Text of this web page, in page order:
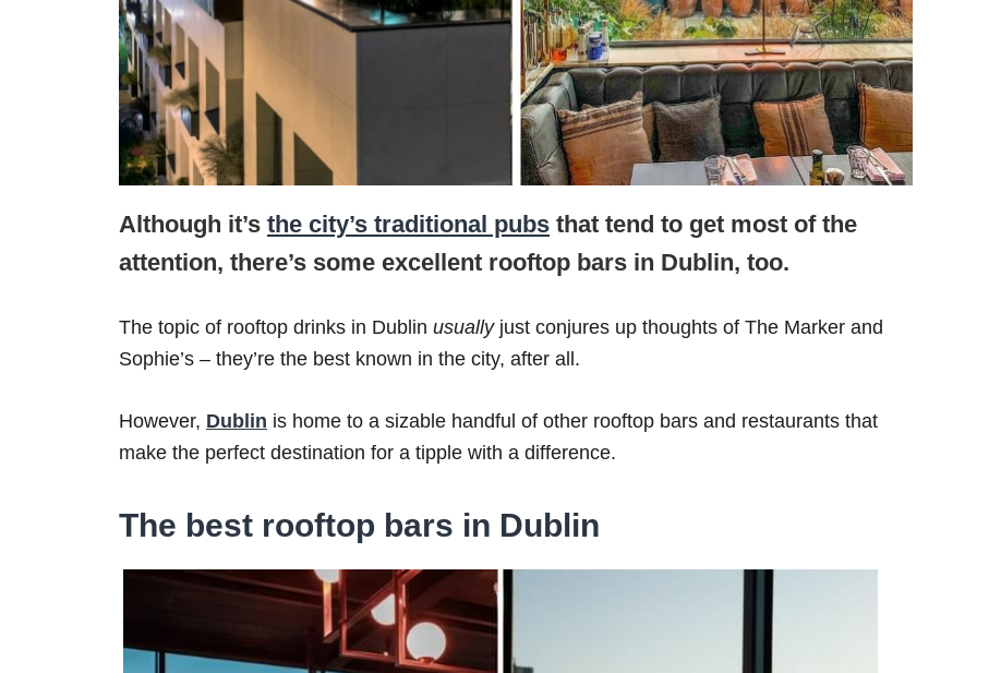
Although it’s the city’s traditional pubs that tend to get most of the
attention, there’s some excellent rooftop bars in Dublin, too.
The topic of rooftop drinks in Dublin usually just conjures up thoughts of The Marker and
Sophie’s – they’re the best known in the city, after all.
However, Dublin is home to a sizable handful of other rooftop bars and restaurants that
make the perfect destination for a tipple with a difference.
The best rooftop bars in Dublin